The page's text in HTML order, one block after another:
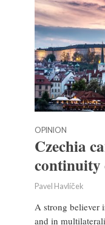
OPINION
Czechia
continuity
Pavel Havlíček
A strong believer
and in